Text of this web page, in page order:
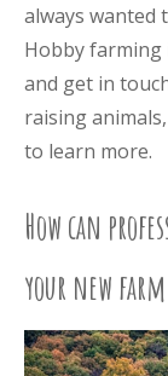
always wanted
Hobby farming
and get in
raising
to learn more.
How can
your new